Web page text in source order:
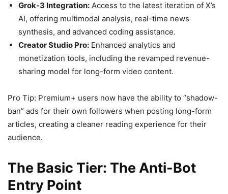
Grok-3 Integration: Access to the latest iteration of X’s
AI, offering multimodal analysis, real-time news
synthesis, and advanced coding assistance.
Creator Studio Pro: Enhanced analytics and
monetization tools, including the revamped revenue-
sharing model for long-form video content.
Pro Tip: Premium+ users now have the ability to “shadow-
ban” ads for their own followers when posting long-form
articles, creating a cleaner reading experience for their
audience.
The Basic Tier: The Anti-Bot
Entry Point